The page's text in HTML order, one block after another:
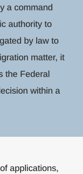
a command
authority to
by law to
matter, it
the Federal
within a
applications,